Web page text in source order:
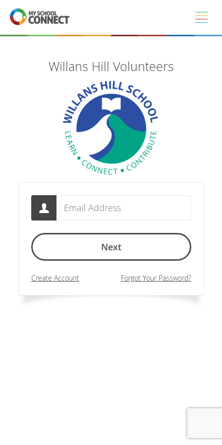
Skip to main content
Willans Hill Volunteers
Email
Next
Create Account Forgot Your Password?